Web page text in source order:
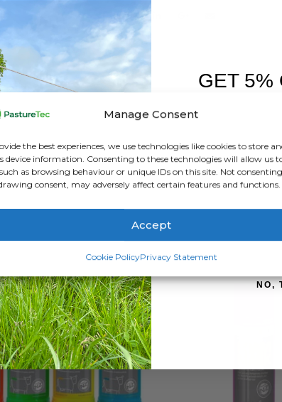
Manage Consent
the best experiences, we use technologies like cookies to store
device information. Consenting to these technologies will allow us
as browsing behaviour or unique IDs on this site. Not
consent, may adversely affect certain features and functions.
Accept
Cookie PolicyPrivacy Statement
when mating activity occurs. Under the silver
note patches are a visual ‘aid’ to heat detection.
of cows displaying the signs of oestrus.
GET 5%
Sign up to
SIGN
NO,